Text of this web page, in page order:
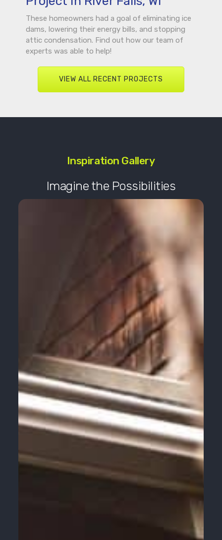
These homeowners had a goal of eliminating ice
dams, lowering their energy bills, and stopping
attic condensation. Find out how our team of
experts was able to help!
VIEW ALL RECENT PROJECTS
Inspiration Gallery
Imagine the Possibilities